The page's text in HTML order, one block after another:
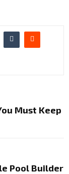
Must Keep
Pool Builder